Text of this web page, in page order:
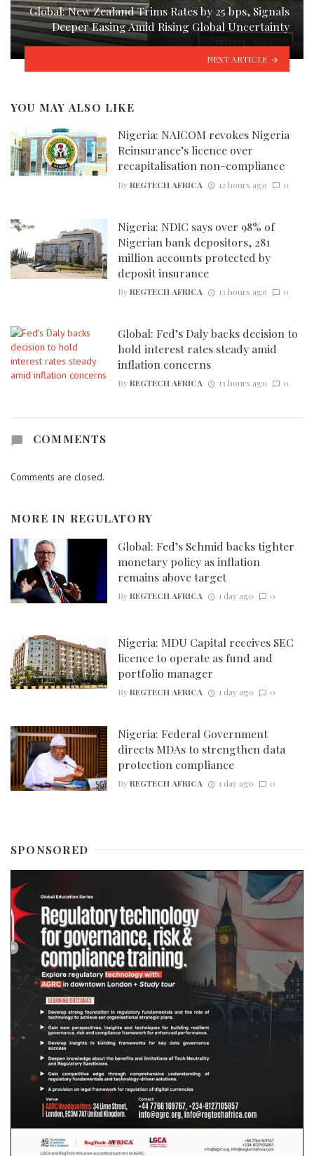
Global: New Zealand Trims Rates by 25 bps, Signals
Deeper Easing Amid Rising Global Uncertainty
NEXT ARTICLE
YOU MAY ALSO LIKE
Nigeria: NAICOM revokes Nigeria
Reinsurance’s licence over
recapitalisation non-compliance
ByREGTECH AFRICA 12 hours ago 0
Nigeria: NDIC says over 98% of
Nigerian bank depositors, 281
million accounts protected by
deposit insurance
ByREGTECH AFRICA 13 hours ago 0
Global: Fed’s Daly backs decision to
hold interest rates steady amid
inflation concerns
ByREGTECH AFRICA 13 hours ago 0
COMMENTS
Comments are closed.
MORE IN REGULATORY
Global: Fed’s Schmid backs tighter
monetary policy as inflation
remains above target
ByREGTECH AFRICA 1 day ago 0
Nigeria: MDU Capital receives SEC
licence to operate as fund and
portfolio manager
ByREGTECH AFRICA 1 day ago 0
Nigeria: Federal Government
directs MDAs to strengthen data
protection compliance
ByREGTECH AFRICA 1 day ago 0
SPONSORED